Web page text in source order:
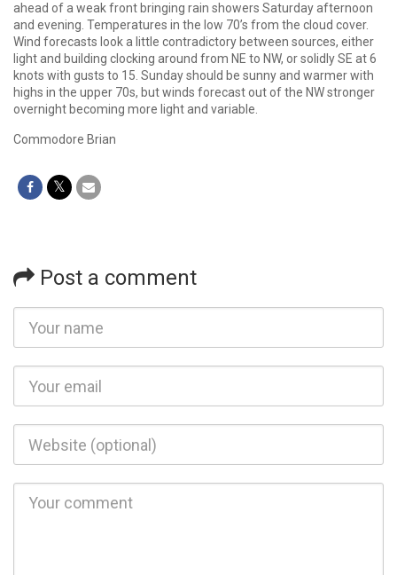
ahead of a weak front bringing rain showers Saturday afternoon
and evening. Temperatures in the low 70’s from the cloud cover.
Wind forecasts look a little contradictory between sources, either
light and building clocking around from NE to NW, or solidly SE at 6
knots with gusts to 15. Sunday should be sunny and warmer with
highs in the upper 70s, but winds forecast out of the NW stronger
overnight becoming more light and variable.
Commodore Brian
Post a comment